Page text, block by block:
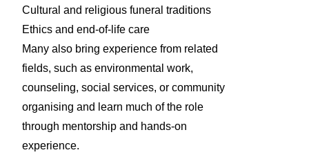
Cultural and religious funeral traditions
Ethics and end-of-life care
Many also bring experience from related
fields, such as environmental work,
counseling, social services, or community
organising and learn much of the role
through mentorship and hands-on
experience.